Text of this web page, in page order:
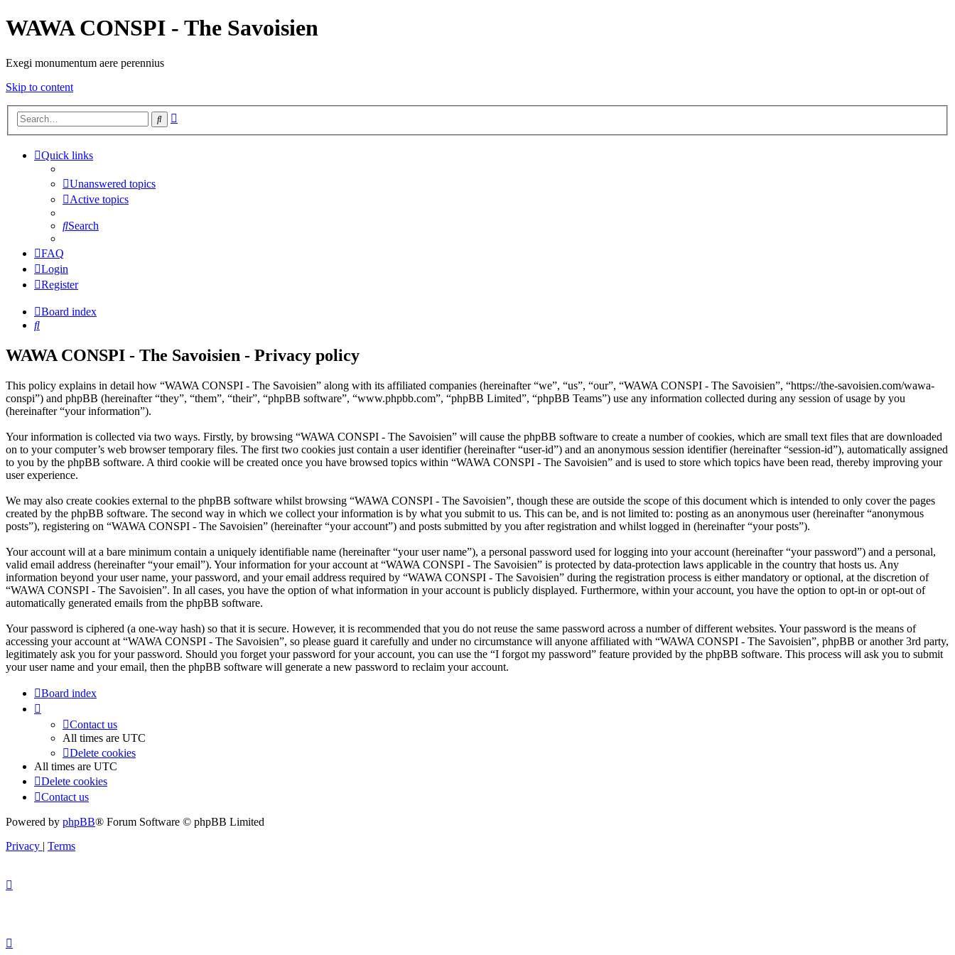
WAWA CONSPI - The Savoisien
Exegi monumentum aere perennius
Skip to content
Search
Quick links
Unanswered topics
Active topics
Search
FAQ
Login
Register
Board index
Search
WAWA CONSPI - The Savoisien - Privacy policy
This policy explains in detail how “WAWA CONSPI - The Savoisien” along with its affiliated companies (hereinafter “we”, “us”, “our”, “WAWA CONSPI - The Savoisien”, “https://the-savoisien.com/wawa-
conspi”) and phpBB (hereinafter “they”, “them”, “their”, “phpBB software”, “www.phpbb.com”, “phpBB Limited”, “phpBB Teams”) use any information collected during any session of usage by you
(hereinafter “your information”).
Your information is collected via two ways. Firstly, by browsing “WAWA CONSPI - The Savoisien” will cause the phpBB software to create a number of cookies, which are small text files that are downloaded
on to your computer’s web browser temporary files. The first two cookies just contain a user identifier (hereinafter “user-id”) and an anonymous session identifier (hereinafter “session-id”), automatically assigned
to you by the phpBB software. A third cookie will be created once you have browsed topics within “WAWA CONSPI - The Savoisien” and is used to store which topics have been read, thereby improving your
user experience.
We may also create cookies external to the phpBB software whilst browsing “WAWA CONSPI - The Savoisien”, though these are outside the scope of this document which is intended to only cover the pages
created by the phpBB software. The second way in which we collect your information is by what you submit to us. This can be, and is not limited to: posting as an anonymous user (hereinafter “anonymous
posts”), registering on “WAWA CONSPI - The Savoisien” (hereinafter “your account”) and posts submitted by you after registration and whilst logged in (hereinafter “your posts”).
Your account will at a bare minimum contain a uniquely identifiable name (hereinafter “your user name”), a personal password used for logging into your account (hereinafter “your password”) and a personal,
valid email address (hereinafter “your email”). Your information for your account at “WAWA CONSPI - The Savoisien” is protected by data-protection laws applicable in the country that hosts us. Any
information beyond your user name, your password, and your email address required by “WAWA CONSPI - The Savoisien” during the registration process is either mandatory or optional, at the discretion of
“WAWA CONSPI - The Savoisien”. In all cases, you have the option of what information in your account is publicly displayed. Furthermore, within your account, you have the option to opt-in or opt-out of
automatically generated emails from the phpBB software.
Your password is ciphered (a one-way hash) so that it is secure. However, it is recommended that you do not reuse the same password across a number of different websites. Your password is the means of
accessing your account at “WAWA CONSPI - The Savoisien”, so please guard it carefully and under no circumstance will anyone affiliated with “WAWA CONSPI - The Savoisien”, phpBB or another 3rd party,
legitimately ask you for your password. Should you forget your password for your account, you can use the “I forgot my password” feature provided by the phpBB software. This process will ask you to submit
your user name and your email, then the phpBB software will generate a new password to reclaim your account.
Board index
Contact us
All times are UTC
Delete cookies
All times are UTC
Delete cookies
Contact us
Powered by phpBB® Forum Software © phpBB Limited
Privacy | Terms